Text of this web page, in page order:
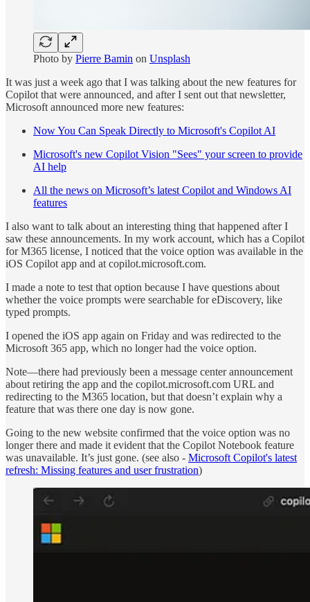
Photo by Pierre Bamin on Unsplash
It was just a week ago that I was talking about the new features for
Copilot that were announced, and after I sent out that newsletter,
Microsoft announced more new features:
Now You Can Speak Directly to Microsoft's Copilot AI
Microsoft's new Copilot Vision "Sees" your screen to provide
AI help
All the news on Microsoft’s latest Copilot and Windows AI
features
I also want to talk about an interesting thing that happened after I
saw these announcements. In my work account, which has a Copilot
for M365 license, I noticed that the voice option was available in the
iOS Copilot app and at copilot.microsoft.com.
I made a note to test that option because I have questions about
whether the voice prompts were searchable for eDiscovery, like
typed prompts.
I opened the iOS app again on Friday and was redirected to the
Microsoft 365 app, which no longer had the voice option.
Note—there had previously been a message center announcement
about retiring the app and the copilot.microsoft.com URL and
redirecting to the M365 location, but that doesn’t explain why a
feature that was there one day is now gone.
Going to the new website confirmed that the voice option was no
longer there and made it evident that the Copilot Notebook feature
was unavailable. It’s just gone. (see also - Microsoft Copilot's latest
refresh: Missing features and user frustration)